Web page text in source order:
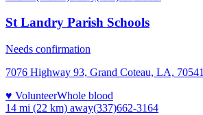
St Landry Parish Schools
Needs confirmation
7076 Highway 93, Grand Coteau, LA, 70541
♥ VolunteerWhole blood
14 mi (22 km) away(337)662-3164